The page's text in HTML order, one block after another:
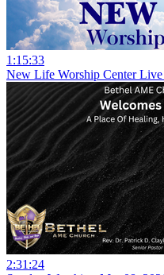
1:15:33
New Life Worship Center
2:31:24